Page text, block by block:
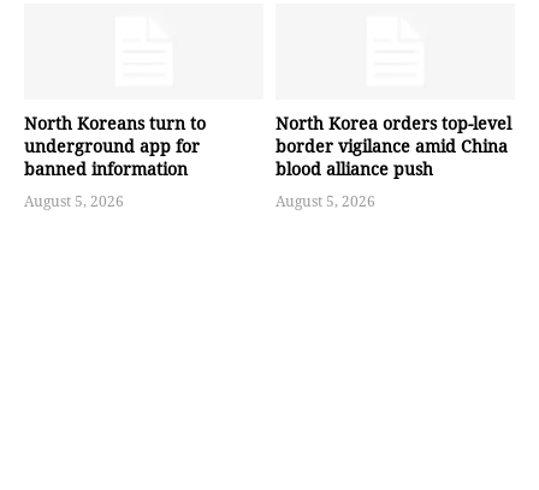
North Koreans turn to
underground app for
banned information
August 5, 2026
North Korea orders top-level
border vigilance amid China
blood alliance push
August 5, 2026